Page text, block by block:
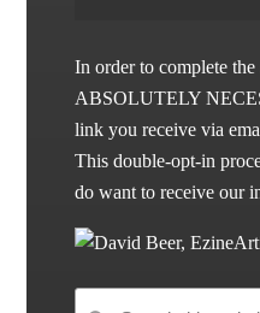
In order to complete
ABSOLUTELY
link you receive via
This double-opt-in
do want to receive our